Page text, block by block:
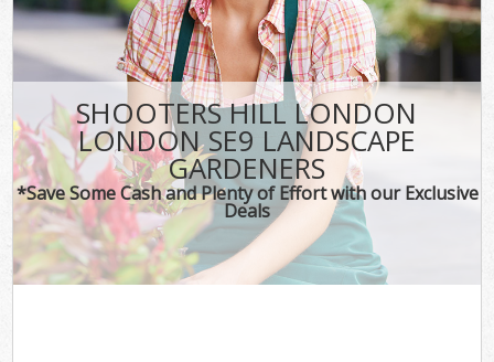
SHOOTERS HILL LONDON
LONDON SE9 LANDSCAPE
GARDENERS
*Save Some Cash and Plenty of Effort with our Exclusive
Deals
FAQ
CONTACT